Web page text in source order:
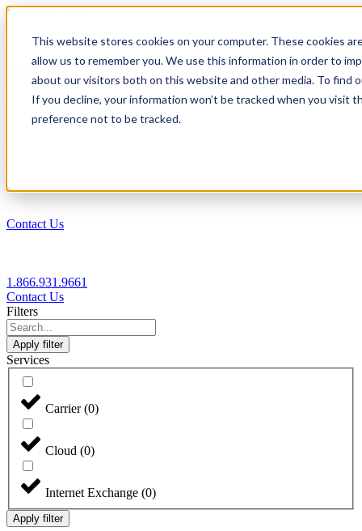
This website stores cookies on your computer. These cookies
allow us to remember you. We use this information in order to
about our visitors both on this website and other media. To find
If you decline, your information won’t be tracked when you visit
preference not to be tracked.
1.866.931.9661
Login
EN
Contact Us
1.866.931.9661
Contact Us
Filters
Apply filter
Services
Carrier(0)
Cloud (0)
Internet Exchange (0)
Apply filter